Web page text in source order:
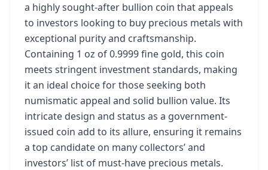
a highly sought-after bullion coin that appeals
to investors looking to buy precious metals with
exceptional purity and craftsmanship.
Containing 1 oz of 0.9999 fine gold, this coin
meets stringent investment standards, making
it an ideal choice for those seeking both
numismatic appeal and solid bullion value. Its
intricate design and status as a government-
issued coin add to its allure, ensuring it remains
a top candidate on many collectors’ and
investors’ list of must-have precious metals.